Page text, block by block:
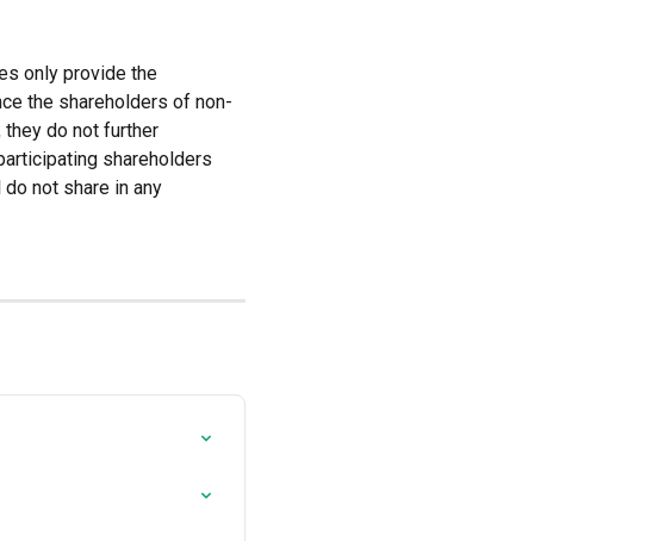
only provide the
the shareholders of non-
do not further
shareholders
not share in any